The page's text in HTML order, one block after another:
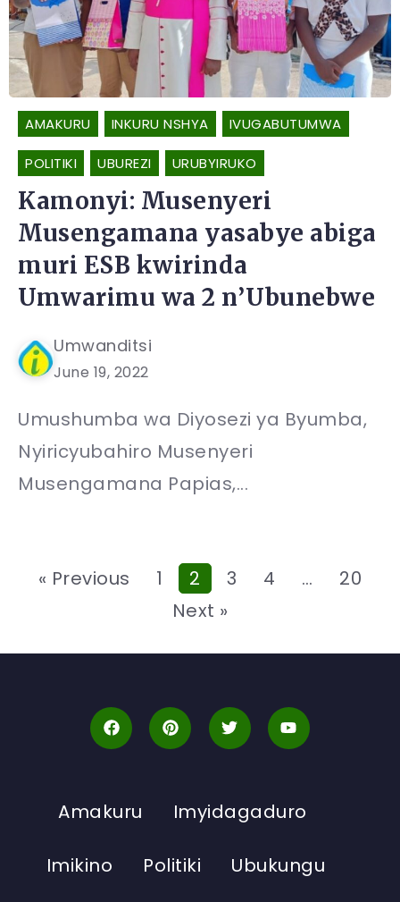
AMAKURU INKURU NSHYA IVUGABUTUMWA
POLITIKI UBUREZI URUBYIRUKO
Kamonyi: Musenyeri
Musengamana yasabye abiga
muri ESB kwirinda
Umwarimu wa 2 n’Ubunebwe
Umwanditsi
June 19, 2022
Umushumba wa Diyosezi ya Byumba,
Nyiricyubahiro Musenyeri
Musengamana Papias,...
« Previous 1 2 3 4 …
20
Next »
Amakuru Imyidagaduro
Imikino Politiki Ubukungu